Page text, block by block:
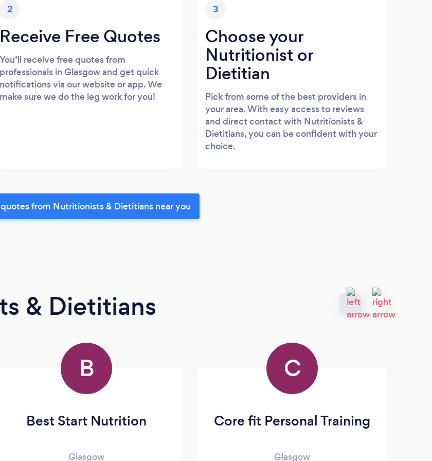
2
Receive Free Quotes
You’ll receive free quotes from
professionals in Glasgow and get quick
notifications via our website or app. We
make sure we do the leg work for you!
3
Choose your
Nutritionist or
Dietitian
Pick from some of the best providers in
your area. With easy access to reviews
and direct contact with Nutritionists &
Dietitians, you can be confident with your
choice.
from Nutritionists & Dietitians near you
& Dietitians
B
Best Start Nutrition
Glasgow
C
Core fit Personal Training
Glasgow